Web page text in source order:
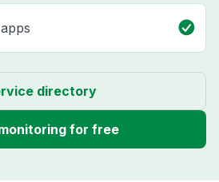
directory
for free